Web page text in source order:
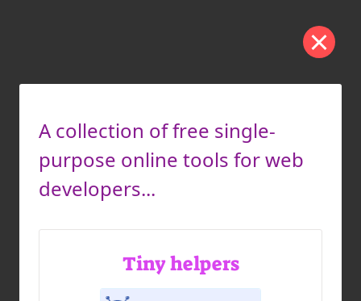
A collection of free single-
purpose online tools for web
developers...
Tiny helpers